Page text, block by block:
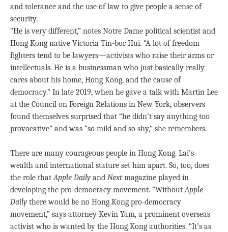
and tolerance and the use of law to give people a sense of
security.
“He is very different,” notes Notre Dame political scientist and
Hong Kong native Victoria Tin-bor Hui. “A lot of freedom
fighters tend to be lawyers—activists who raise their arms or
intellectuals. He is a businessman who just basically really
cares about his home, Hong Kong, and the cause of
democracy.” In late 2019, when he gave a talk with Martin Lee
at the Council on Foreign Relations in New York, observers
found themselves surprised that “he didn’t say anything too
provocative” and was “so mild and so shy,” she remembers.
There are many courageous people in Hong Kong. Lai’s
wealth and international stature set him apart. So, too, does
the role thatApple Daily and Nextmagazine played in
developing the pro-democracy movement. “WithoutApple
Daily there would be no Hong Kong pro-democracy
movement,” says attorney Kevin Yam, a prominent overseas
activist who is wanted by the Hong Kong authorities. “It’s as